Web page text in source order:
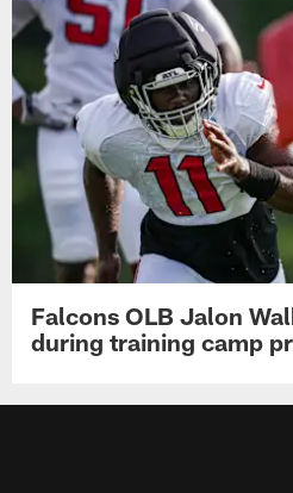
Falcons OLB Jalon
during training camp